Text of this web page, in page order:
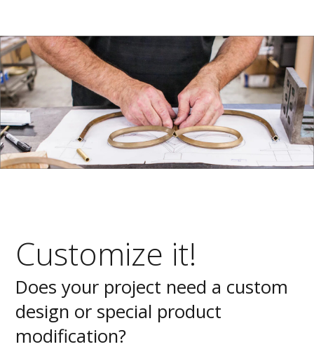
Customize it!
Does your project need a custom
design or special product
modification?